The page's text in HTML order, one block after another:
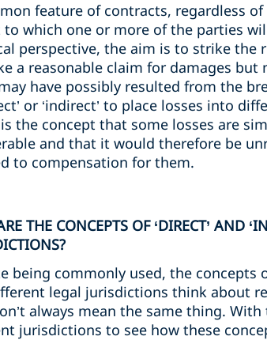
feature of contracts, regardless
which one or more of the parties
perspective, the aim is to strike the
a reasonable claim for damages
have possibly resulted from the
or ‘indirect’ to place losses into
the concept that some losses are
and that it would therefore be
to compensation for them.
THE CONCEPTS OF ‘DIRECT’ AND
being commonly used, the concepts
legal jurisdictions think about
always mean the same thing.
jurisdictions to see how these